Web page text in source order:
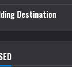
Destination